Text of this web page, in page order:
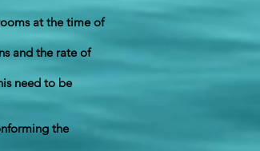
at the time of
and the rate of
need to be
the